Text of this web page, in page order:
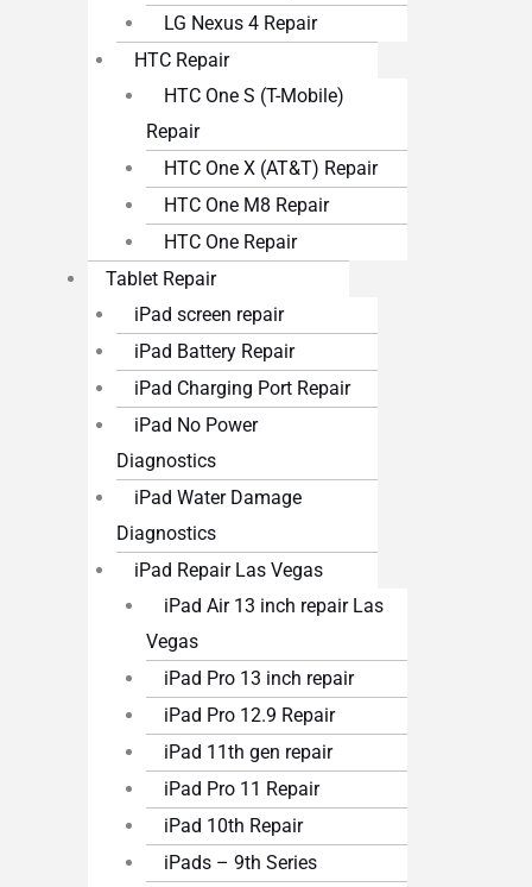
LG Nexus 4 Repair
HTC Repair
HTC One S (T-Mobile)
Repair
HTC One X (AT&T) Repair
HTC One M8 Repair
HTC One Repair
Tablet Repair
iPad screen repair
iPad Battery Repair
iPad Charging Port Repair
iPad No Power
Diagnostics
iPad Water Damage
Diagnostics
iPad Repair Las Vegas
iPad Air 13 inch repair Las
Vegas
iPad Pro 13 inch repair
iPad Pro 12.9 Repair
iPad 11th gen repair
iPad Pro 11 Repair
iPad 10th Repair
iPads – 9th Series